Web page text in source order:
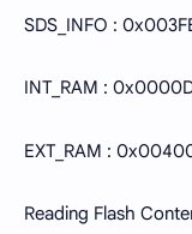
SDS_INFO :
INT_RAM :
EXT_RAM :
Reading Flash